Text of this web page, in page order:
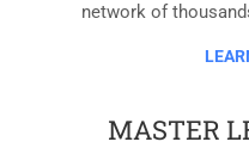
network of
MASTER